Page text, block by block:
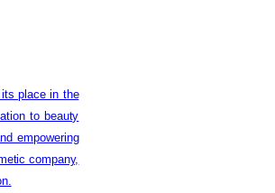
place in the
to beauty
empowering
company,